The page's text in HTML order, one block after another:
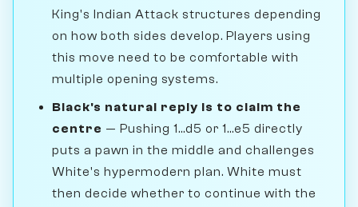
King's Indian Attack structures depending
on how both sides develop. Players using
this move need to be comfortable with
multiple opening systems.
Black's natural reply is to claim the
centre — Pushing 1...d5 or 1...e5 directly
puts a pawn in the middle and challenges
White's hypermodern plan. White must
then decide whether to continue with the